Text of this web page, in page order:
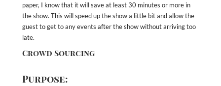
paper, I know that it will save at least 30 minutes or more in
the show. This will speed up the show a little bit and allow the
guest to get to any events after the show without arriving too
late.
Crowd Sourcing
Purpose: